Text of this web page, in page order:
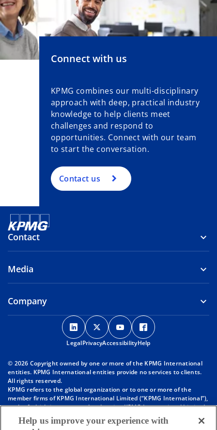
Connect with us
KPMG combines our multi-disciplinary
approach with deep, practical industry
knowledge to help clients meet
challenges and respond to
opportunities. Connect with our team
to start the conversation.
Contact us
Contact
Media
Company
o
p
e
s
n
a
e
o
p
e
s
n
a
e
o
p
e
s
n
a
e
p
s
n
a
e
LegalPrivacyAccessibilityHelp
© 2026 Copyright owned by one or more of the KPMG International
entities. KPMG International entities provide no services to clients.
All rights reserved.
KPMG refers to the global organization or to one or more of the
member firms of KPMG International Limited (“KPMG International”),
each of which is a separate legal entity. KPMG International Limited
is a private English company limited by guarantee and does not
provide services to clients. For more detail about our structure please
Help us improve your experience with